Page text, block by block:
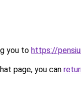
you to https://
page, you can